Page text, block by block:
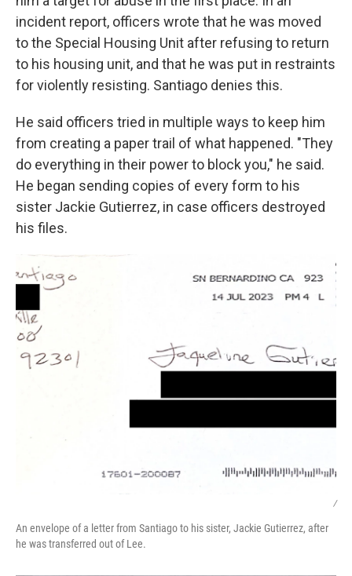
incident report, officers wrote that he was moved
to the Special Housing Unit after refusing to return
to his housing unit, and that he was put in restraints
for violently resisting. Santiago denies this.
He said officers tried in multiple ways to keep him
from creating a paper trail of what happened. "They
do everything in their power to block you," he said.
He began sending copies of every form to his
sister Jackie Gutierrez, in case officers destroyed
his files.
/
An envelope of a letter from Santiago to his sister, Jackie Gutierrez, after
he was transferred out of Lee.